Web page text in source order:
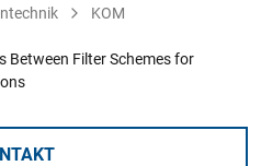
KOM
Between Filter Schemes for